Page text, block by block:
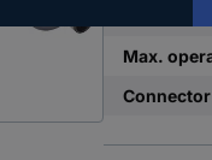
Max.
Connector